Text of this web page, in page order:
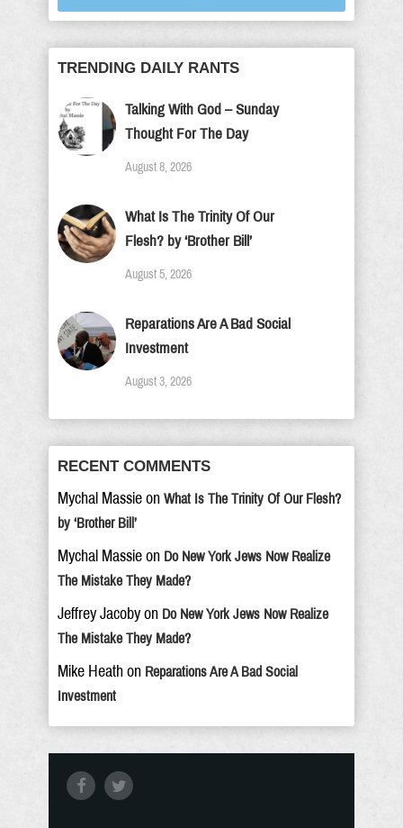
TRENDING DAILY RANTS
Talking With God – Sunday
Thought For The Day
August 8, 2026
What Is The Trinity Of Our
Flesh? by ‘Brother Bill’
August 5, 2026
Reparations Are A Bad Social
Investment
August 3, 2026
RECENT COMMENTS
Mychal Massie on What Is The Trinity Of Our Flesh?
by ‘Brother Bill’
Mychal Massie on Do New York Jews Now Realize
The Mistake They Made?
Jeffrey Jacoby on Do New York Jews Now Realize
The Mistake They Made?
Mike Heath on Reparations Are A Bad Social
Investment